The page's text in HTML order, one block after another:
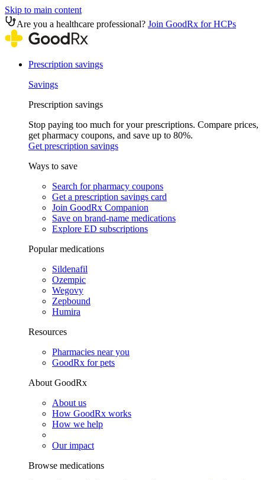
Skip to main content
Are you a healthcare professional? Join GoodRx for HCPs
Prescription savings
Savings
Prescription savings
Stop paying too much for your prescriptions. Compare prices,
get pharmacy coupons, and save up to 80%.
Get prescription savings
Ways to save
Search for pharmacy coupons
Get a prescription savings card
Join GoodRx Companion
Save on brand-name medications
Explore ED subscriptions
Popular medications
Sildenafil
Ozempic
Wegovy
Zepbound
Humira
Resources
Pharmacies near you
GoodRx for pets
About GoodRx
About us
How GoodRx works
How we help
Our impact
Browse medications